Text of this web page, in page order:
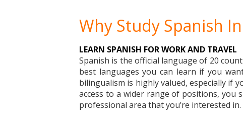
Why Study Spanish
LEARN SPANISH FOR WORK AND TRAVEL
Spanish is the official language of 20
best languages you can learn if you
bilingualism is highly valued, especially if
access to a wider range of positions,
professional area that you’re interested in.